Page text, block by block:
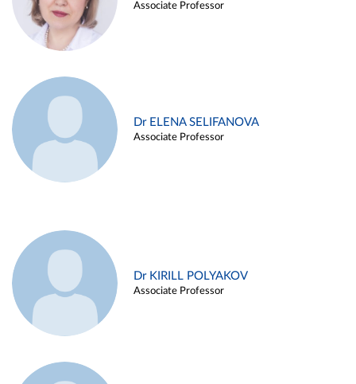
Associate Professor
Dr ELENA SELIFANOVA
Associate Professor
Dr KIRILL POLYAKOV
Associate Professor